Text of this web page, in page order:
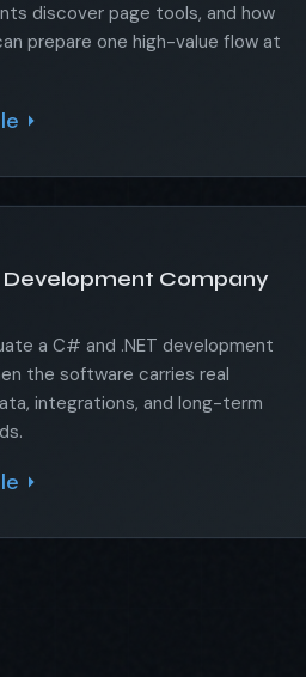
discover page tools, and how
prepare one high-value flow at
Company
a C# and .NET development
the software carries real
integrations, and long-term